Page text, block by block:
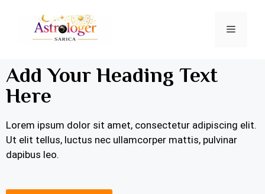
Add Your Heading Text
Here
Lorem ipsum dolor sit amet, consectetur adipiscing elit.
Ut elit tellus, luctus nec ullamcorper mattis, pulvinar
dapibus leo.